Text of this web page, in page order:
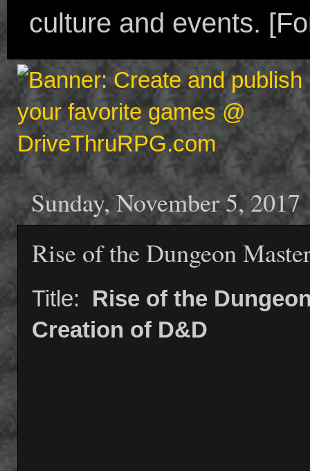
culture and events.
Sunday, November 5, 2017
Rise of the Dungeon
Title: Rise of the
Creation of D&D